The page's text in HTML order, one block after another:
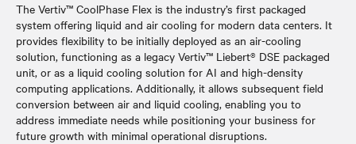
The Vertiv™ CoolPhase Flex is the industry’s first packaged
system offering liquid and air cooling for modern data centers. It
provides flexibility to be initially deployed as an air-cooling
solution, functioning as a legacy Vertiv™ Liebert® DSE packaged
unit, or as a liquid cooling solution for AI and high-density
computing applications. Additionally, it allows subsequent field
conversion between air and liquid cooling, enabling you to
address immediate needs while positioning your business for
future growth with minimal operational disruptions.